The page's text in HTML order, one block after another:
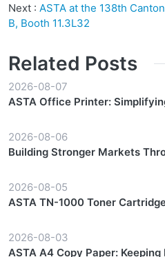
Next : ASTA at the 138th
B, Booth 11.3L32
Related Posts
2026-08-07
ASTA Office Printer:
2026-08-06
Building Stronger Markets
2026-08-05
ASTA TN-1000 Toner
2026-08-03
ASTA A4 Copy Paper: